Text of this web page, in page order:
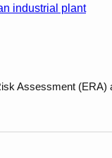
Assessment